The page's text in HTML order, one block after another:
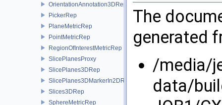
OrientationAnnotation3DRep
PickerRep
PlaneMetricRep
PointMetricRep
RegionOfInterestMetricRep
SlicePlanesProxy
SlicePlanes3DRep
SlicePlanes3DMarkerIn2DRep
Slices3DRep
SphereMetricRep
The
generated
/media/
data/